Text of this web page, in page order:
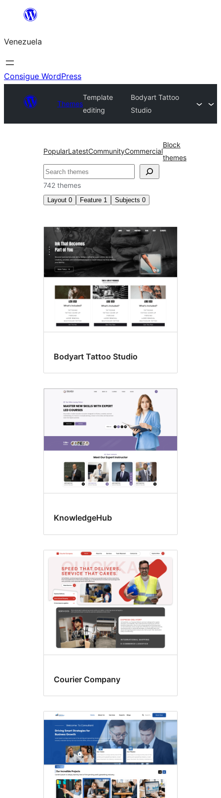
Saltar
contenido
Venezuela
Consigue WordPress
Themes
Template
editing
Bodyart Tattoo
Studio
PopularLatestCommunityCommercial
Block
themes
Buscar
742 themes
Layout 0 Feature 1 Subjects 0
Template
editing
Bodyart Tattoo Studio
KnowledgeHub
Courier Company